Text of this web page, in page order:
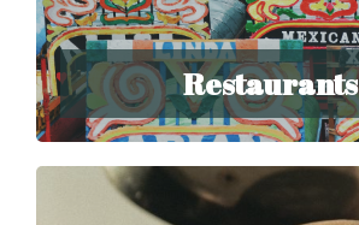
Restaurants